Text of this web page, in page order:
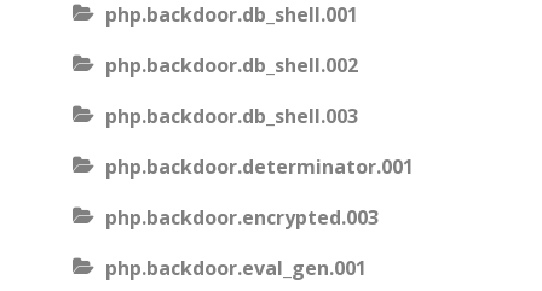
php.backdoor.db_shell.001
php.backdoor.db_shell.002
php.backdoor.db_shell.003
php.backdoor.determinator.001
php.backdoor.encrypted.003
php.backdoor.eval_gen.001